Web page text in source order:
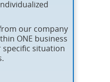
our company
ONE business
specific situation